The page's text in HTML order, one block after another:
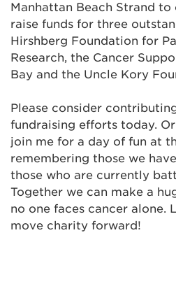
Manhattan Beach Strand to
raise funds for three
Hirshberg Foundation for
Research, the Cancer
Bay and the Uncle Kory
Please consider
fundraising efforts today.
join me for a day of fun at
remembering those we
those who are currently
Together we can make a
no one faces cancer alone.
move charity forward!